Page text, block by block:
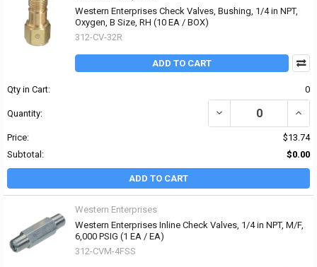
Western Enterprises Check Valves, Bushing, 1/4 in NPT,
Oxygen, B Size, RH (10 EA / BOX)
312-CV-32R
ADD TO CART
Qty in Cart: 0
Quantity:
Price:
$13.74
Subtotal:
$0.00
ADD TO CART
Western Enterprises
Western Enterprises Inline Check Valves, 1/4 in NPT, M/F,
6,000 PSIG (1 EA / EA)
312-CVM-4FSS